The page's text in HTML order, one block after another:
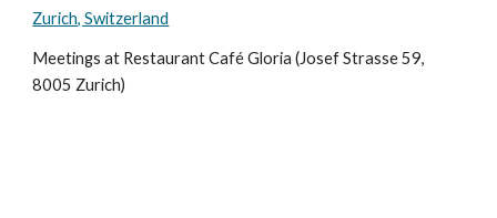
Zurich, Switzerland
Meetings at Restaurant Café Gloria (Josef Strasse 59,
8005 Zurich)